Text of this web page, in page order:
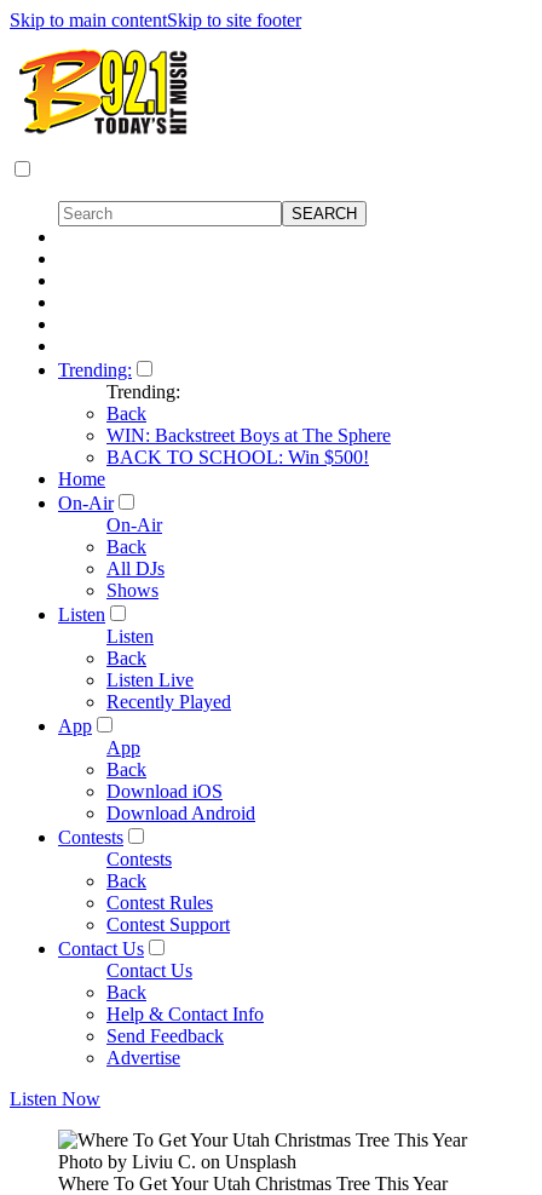
Skip to main contentSkip to site footer
Trending:
Trending:
Back
WIN: Backstreet Boys at The Sphere
BACK TO SCHOOL: Win $500!
Home
On-Air
On-Air
Back
All DJs
Shows
Listen
Listen
Back
Listen Live
Recently Played
App
App
Back
Download iOS
Download Android
Contests
Contests
Back
Contest Rules
Contest Support
Contact Us
Contact Us
Back
Help & Contact Info
Send Feedback
Advertise
Listen Now
Photo by Liviu C. on Unsplash
Where To Get Your Utah Christmas Tree This Year